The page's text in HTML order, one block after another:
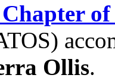
Ollis.